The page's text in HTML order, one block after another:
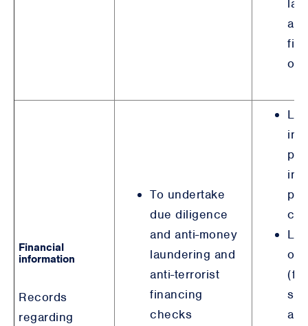
Financial
information
Records
regarding
To undertake
due diligence
and anti-money
laundering and
anti-terrorist
financing
checks
and